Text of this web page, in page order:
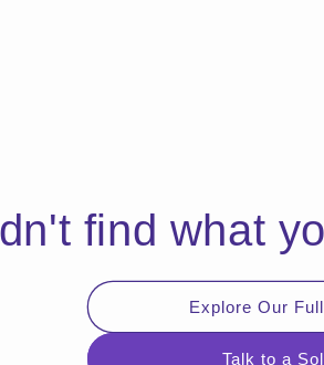
find what
Explore Our
Talk to a